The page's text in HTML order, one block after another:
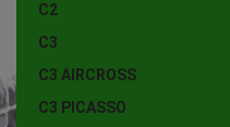
C2
C3
C3 AIRCROSS
C3 PICASSO